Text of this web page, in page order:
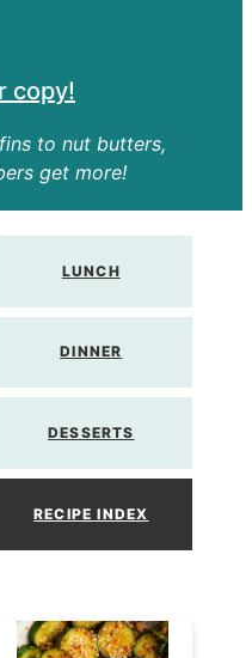
copy!
to nut butters,
get more!
LUNCH
DINNER
DESSERTS
RECIPE INDEX